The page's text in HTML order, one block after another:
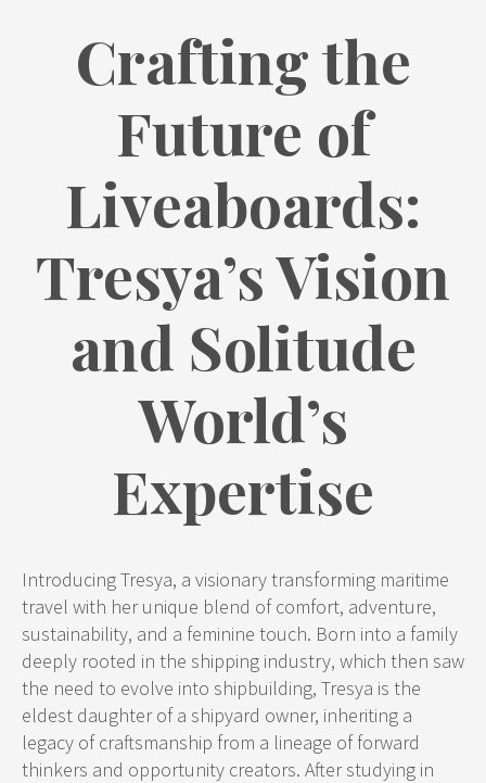
Crafting the
Future of
Liveaboards:
Tresya’s Vision
and Solitude
World’s
Expertise
Introducing Tresya, a visionary transforming maritime
travel with her unique blend of comfort, adventure,
sustainability, and a feminine touch. Born into a family
deeply rooted in the shipping industry, which then saw
the need to evolve into shipbuilding, Tresya is the
eldest daughter of a shipyard owner, inheriting a
legacy of craftsmanship from a lineage of forward
thinkers and opportunity creators. After studying in